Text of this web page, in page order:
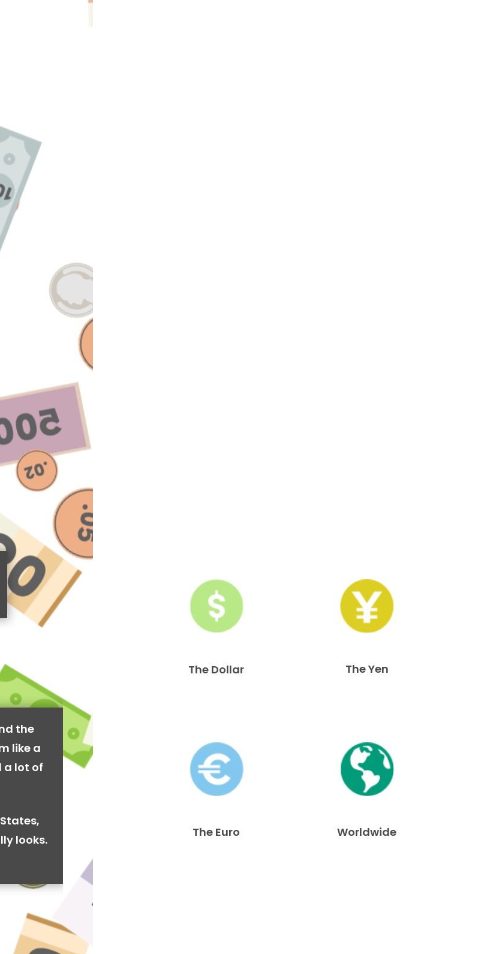
the
like a
a lot of
looks.
The Dollar The Yen
The Euro Worldwide